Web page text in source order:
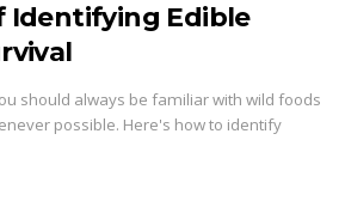
Identifying Edible
should always be familiar with wild foods
possible. Here's how to identify